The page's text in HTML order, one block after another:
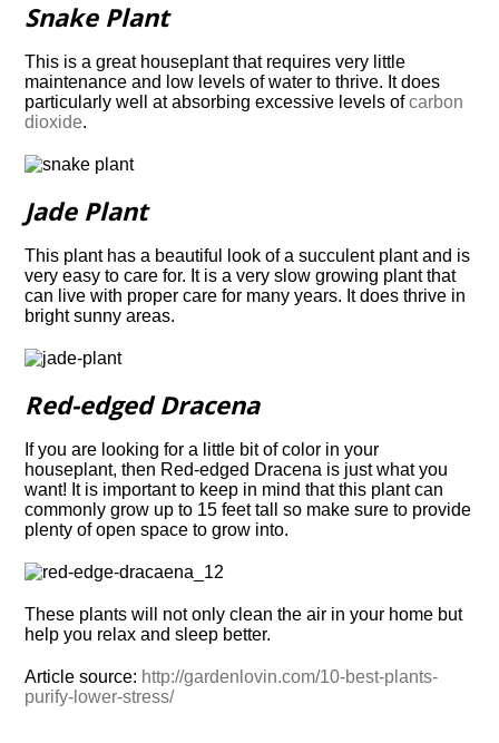
Snake Plant
This is a great houseplant that requires very little
maintenance and low levels of water tothrive. It does
particularly well at absorbing excessive levels ofcarbon
dioxide.
Jade Plant
This plant has a beautiful look of a succulent plant and is
very easy to care for. It is a veryslow growing plant that
can live with proper care for many years. It does thrive in
brightsunny areas.
Red-edged Dracena
If you are looking for a little bit of color in your
houseplant, then Red-edged Dracena is just what you
want! It is important to keep in mind that this plant can
commonly grow up to 15 feet tall so make sure to provide
plenty of open space to grow into.
These plants will not only clean the air in your home but
help you relax and sleep better.
Article source: http://gardenlovin.com/10-best-plants-
purify-lower-stress/